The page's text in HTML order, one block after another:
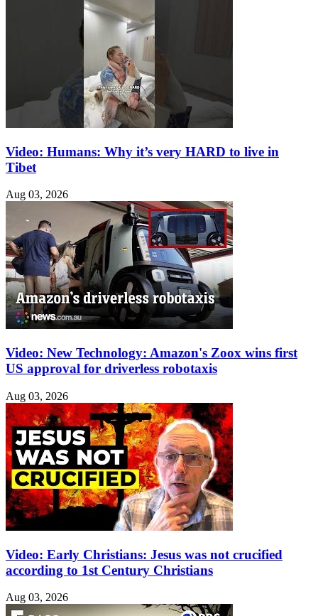
Video: Humans: Why it’s very HARD to live in
Tibet
Aug 03, 2026
Video: New Technology: Amazon's Zoox wins first
US approval for driverless robotaxis
Aug 03, 2026
Video: Early Christians: Jesus was not crucified
according to 1st Century Christians
Aug 03, 2026